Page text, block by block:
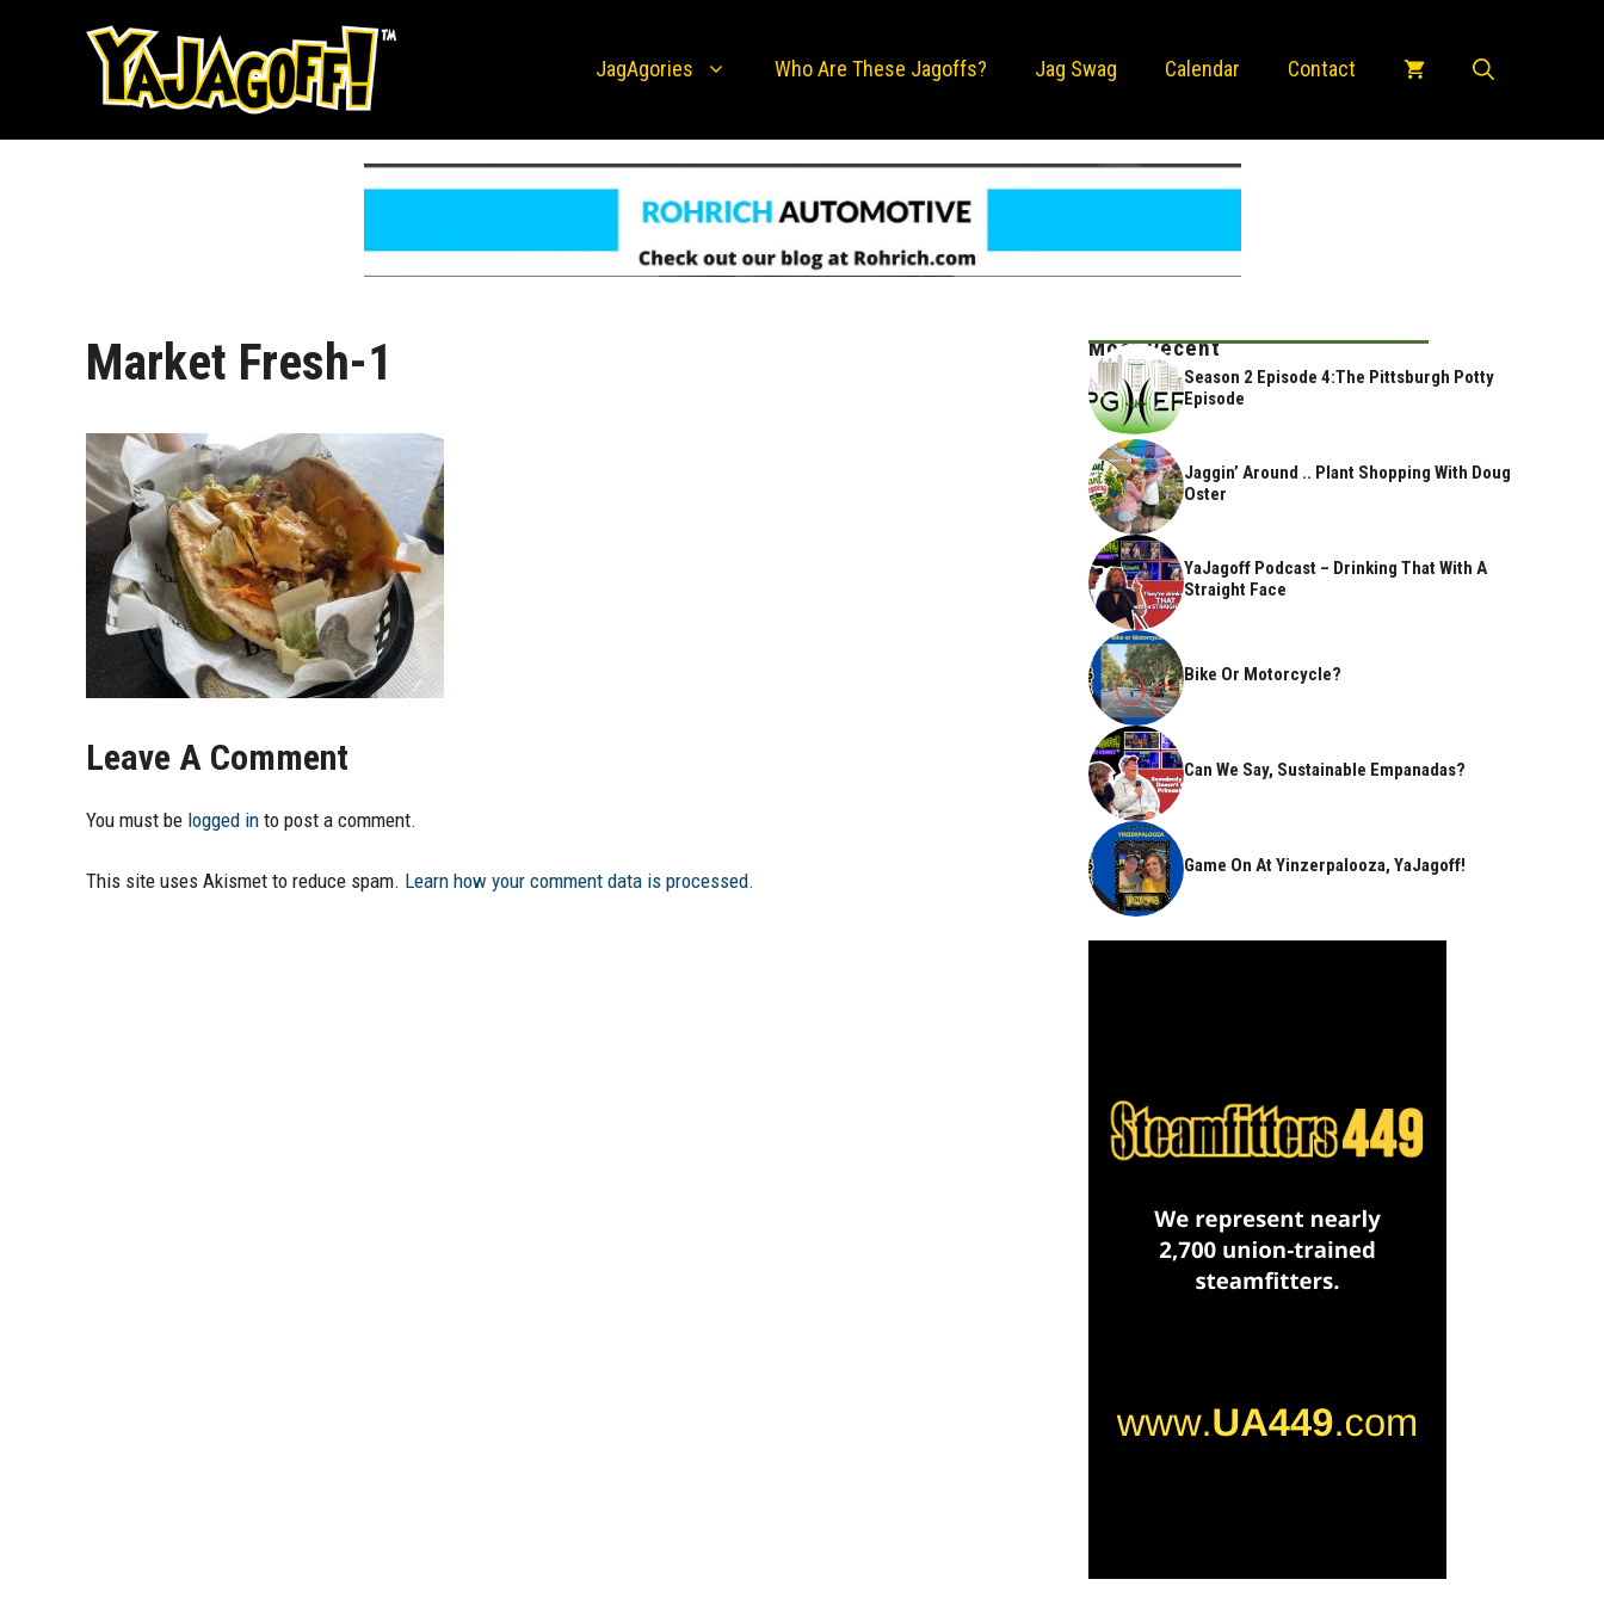
JagAgories Who Are These Jagoffs? Jag Swag Calendar Contact
Market Fresh-1
Leave A Comment
You must be logged in to post a comment.
This site uses Akismet to reduce spam. Learn how your comment data is processed.
Most Recent
Season 2 Episode 4:The Pittsburgh Potty
Episode
Jaggin’ Around .. Plant Shopping With Doug
Oster
YaJagoff Podcast – Drinking That With A
Straight Face
Bike Or Motorcycle?
Can We Say, Sustainable Empanadas?
Game On At Yinzerpalooza, YaJagoff!